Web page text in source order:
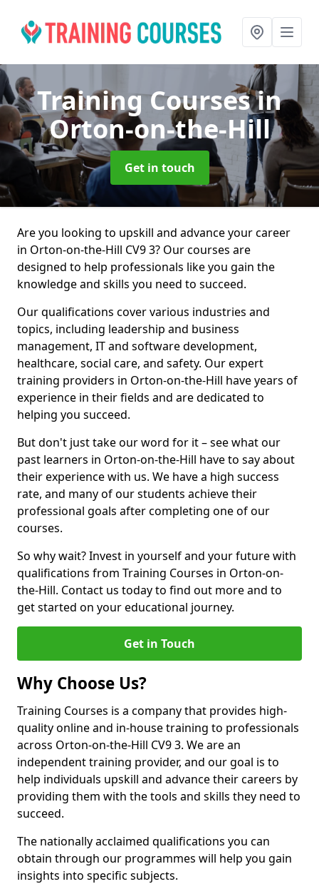
Training Coursesin
Orton-on-the-Hill
Get in touch
Are you looking to upskill and advance your career
in Orton-on-the-Hill CV9 3? Our courses are
designed to help professionals like you gain the
knowledge and skills you need to succeed.
Our qualifications cover various industries and
topics, including leadership and business
management, IT and software development,
healthcare, social care, and safety. Our expert
training providers in Orton-on-the-Hill have years of
experience in their fields and are dedicated to
helping you succeed.
But don't just take our word for it – see what our
past learners in Orton-on-the-Hill have to say about
their experience with us. We have a high success
rate, and many of our students achieve their
professional goals after completing one of our
courses.
So why wait? Invest in yourself and your future with
qualifications from Training Courses in Orton-on-
the-Hill. Contact us today to find out more and to
get started on your educational journey.
Get in Touch
Why Choose Us?
Training Courses is a company that provides high-
quality online and in-house training to professionals
across Orton-on-the-Hill CV9 3. We are an
independent training provider, and our goal is to
help individuals upskill and advance their careers by
providing them with the tools and skills they need to
succeed.
The nationally acclaimed qualifications you can
obtain through our programmes will help you gain
insights into specific subjects.